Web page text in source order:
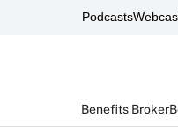
Podcasts
Benefits Broker